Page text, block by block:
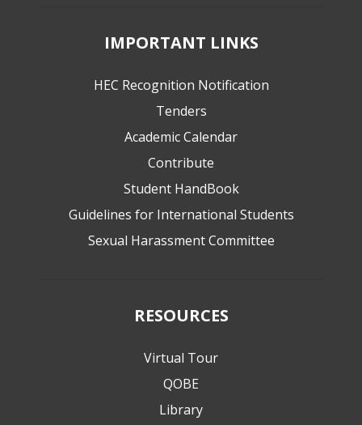
IMPORTANT LINKS
HEC Recognition Notification
Tenders
Academic Calendar
Contribute
Student HandBook
Guidelines for International Students
Sexual Harassment Committee
RESOURCES
Virtual Tour
QOBE
Library